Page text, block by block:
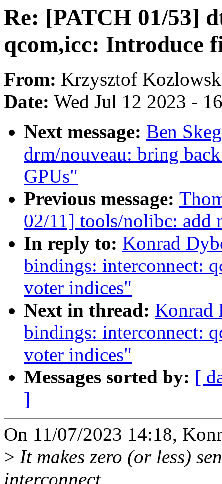
Re: [PATCH 01/53]
qcom,icc: Introduce
From: Krzysztof
Date: Wed Jul 12 2023 -
Next message: Ben
drm/nouveau: bring
GPUs"
Previous message:
02/11] tools/nolibc: add
In reply to: Konrad
bindings: interconnect:
voter indices"
Next in thread: Konrad
bindings: interconnect:
voter indices"
Messages sorted by: [
]
On 11/07/2023 14:18,
> It makes zero (or less)
interconnect